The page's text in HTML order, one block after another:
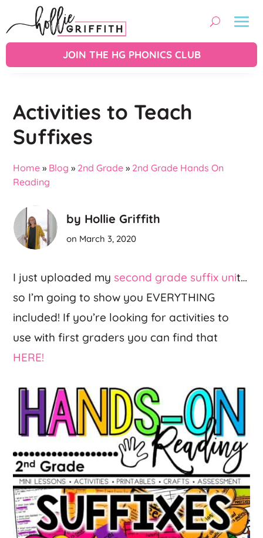
JOIN THE HG PHONICS CLUB
Activities to Teach
Suffixes
Home » Blog » 2nd Grade » 2nd Grade Hands On
Reading
by Hollie Griffith
on March 3, 2020
I just uploaded my second grade suffix unit…
so I’m going to show you EVERYTHING
included! If you’re looking for activities to
use with first graders you can find that
HERE!